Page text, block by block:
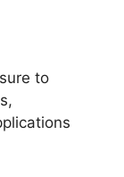
to